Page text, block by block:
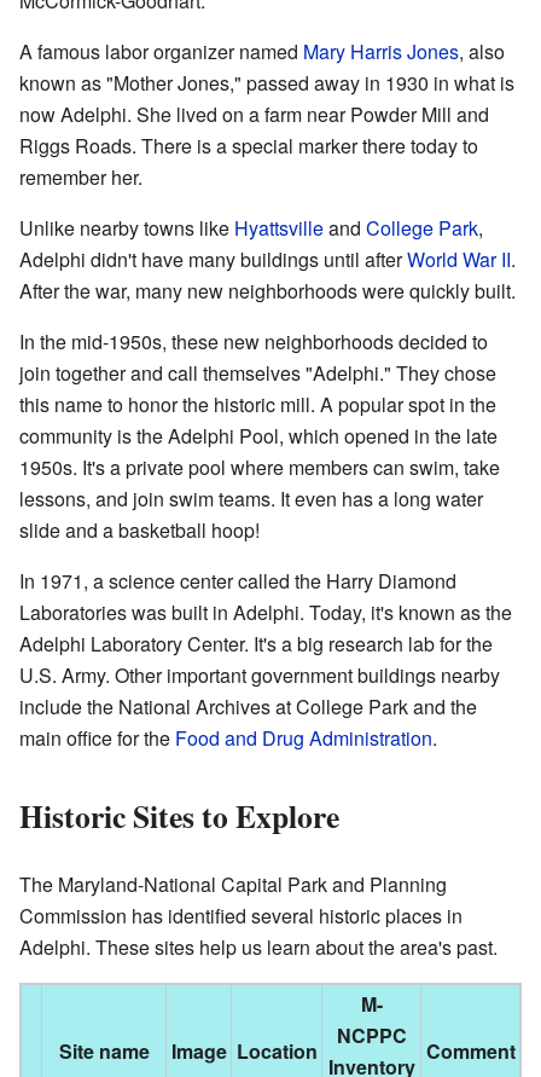
A famous labor organizer named Mary Harris Jones, also
known as "Mother Jones," passed away in 1930 in what is
now Adelphi. She lived on a farm near Powder Mill and
Riggs Roads. There is a special marker there today to
remember her.
Unlike nearby towns like Hyattsvilleand College Park,
Adelphi didn't have many buildings until afterWorld War II.
After the war, many new neighborhoods were quickly built.
In the mid-1950s, these new neighborhoods decided to
join together and call themselves "Adelphi." They chose
this name to honor the historic mill. A popular spot in the
community is the Adelphi Pool, which opened in the late
1950s. It's a private pool where members can swim, take
lessons, and join swim teams. It even has a long water
slide and a basketball hoop!
In 1971, a science center called the Harry Diamond
Laboratories was built in Adelphi. Today, it's known as the
Adelphi Laboratory Center. It's a big research lab for the
U.S. Army. Other important government buildings nearby
include the National Archives at College Park and the
main office for the Food and Drug Administration.
Historic Sites to Explore
The Maryland-National Capital Park and Planning
Commission has identified several historic places in
Adelphi. These sites help us learn about the area's past.
Site name Image Location
M-
NCPPC
Inventory
Comment